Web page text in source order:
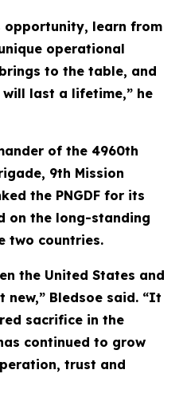
opportunity, learn from
operational
to the table, and
last a lifetime,” he
of the 4960th
9th Mission
the PNGDF for its
on the long-standing
two countries.
the United States and
new,” Bledsoe said. “It
sacrifice in the
continued to grow
trust and